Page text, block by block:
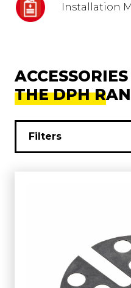
Installation
THE DPH
Filters